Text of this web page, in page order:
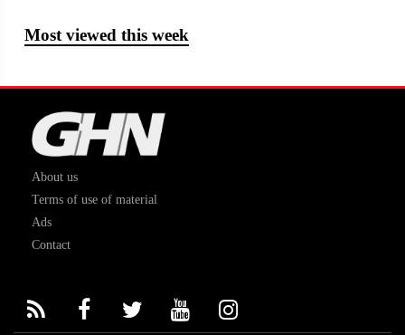
Most viewed this week
About us
Terms of use of material
Ads
Contact